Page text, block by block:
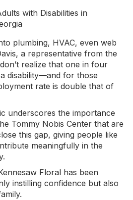
plumbing, HVAC, even web
a representative from the
realize that one in four
disability—and for those
rate is double that of
underscores the importance
Tommy Nobis Center that are
this gap, giving people like
meaningfully in the
Floral has been
instilling confidence but also